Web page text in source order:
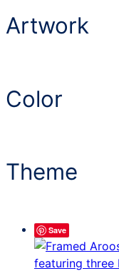
Artwork
Color
Theme
Save